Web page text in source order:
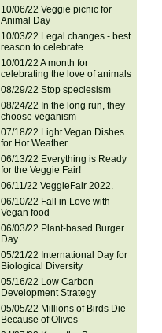
10/06/22 Veggie picnic for
Animal Day
10/03/22 Legal changes - best
reason to celebrate
10/01/22 A month for
celebrating the love of animals
08/29/22 Stop speciesism
08/24/22 In the long run, they
choose veganism
07/18/22 Light Vegan Dishes
for Hot Weather
06/13/22 Everything is Ready
for the Veggie Fair!
06/11/22 VeggieFair 2022.
06/10/22 Fall in Love with
Vegan food
06/03/22 Plant-based Burger
Day
05/21/22 International Day for
Biological Diversity
05/16/22 Low Carbon
Development Strategy
05/05/22 Millions of Birds Die
Because of Olives